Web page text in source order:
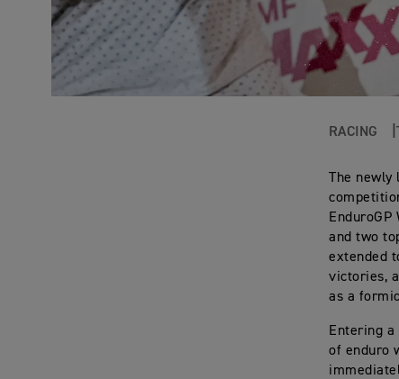
RACING
The
and two
extended
victories,
as a
Entering
of enduro